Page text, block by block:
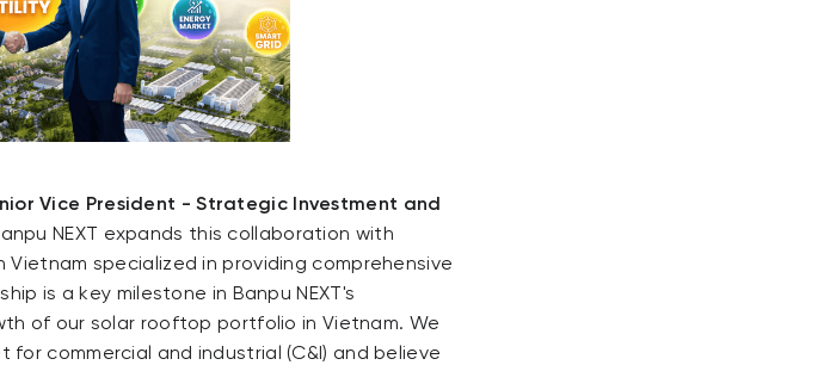
Vice President - Strategic Investment and
NEXT expands this collaboration with
specialized in providing comprehensive
is a key milestone in Banpu NEXT's
of our solar rooftop portfolio in Vietnam. We
commercial and industrial (C&I) and believe